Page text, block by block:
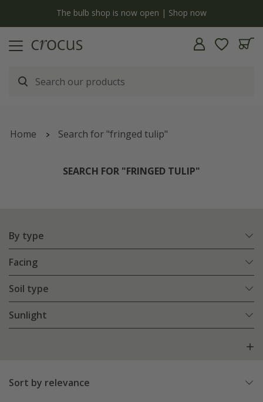
The bulb shop is now open | Shop now
Home Search for "fringed tulip"
SEARCH FOR "FRINGED TULIP"
By type
Facing
Soil type
Sunlight
Sort by relevance